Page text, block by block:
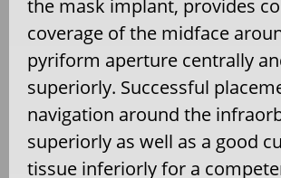
the mask implant, provides
coverage of the midface
pyriform aperture centrally
superiorly. Successful
navigation around the
superiorly as well as a good
tissue inferiorly for a